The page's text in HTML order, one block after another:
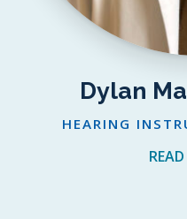
Dylan
HEARING